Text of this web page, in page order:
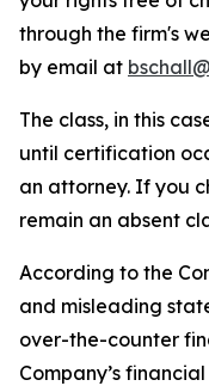
through the firm's
by email at
The class, in this
until certification
an attorney. If you
remain an absent
According to the
and misleading
over-the-counter
Company’s